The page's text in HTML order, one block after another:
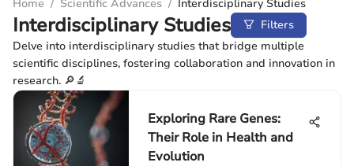
Home / Scientific Advances / Interdisciplinary Studies
Interdisciplinary Studies
Filters
Delve into interdisciplinary studies that bridge multiple
scientific disciplines, fostering collaboration and innovation in
research. 🔎🔬
Exploring Rare Genes:
Their Role in Health and
Evolution